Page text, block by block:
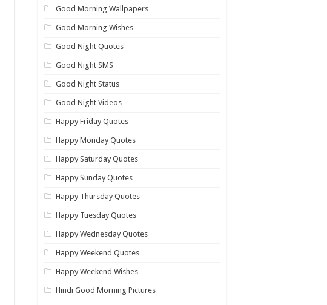
Good Morning Wallpapers
Good Morning Wishes
Good Night Quotes
Good Night SMS
Good Night Status
Good Night Videos
Happy Friday Quotes
Happy Monday Quotes
Happy Saturday Quotes
Happy Sunday Quotes
Happy Thursday Quotes
Happy Tuesday Quotes
Happy Wednesday Quotes
Happy Weekend Quotes
Happy Weekend Wishes
Hindi Good Morning Pictures